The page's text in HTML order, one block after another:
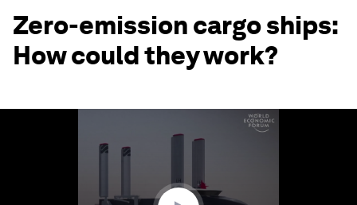
Zero-emission cargo ships:
How could they work?